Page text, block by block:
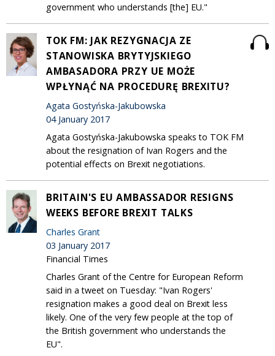
government who understands [the] EU."
TOK FM: JAK REZYGNACJA ZE
STANOWISKA BRYTYJSKIEGO
AMBASADORA PRZY UE MOŻE
WPŁYNĄĆ NA PROCEDURĘ BREXITU?
Agata Gostyńska-Jakubowska
04 January 2017
Agata Gostyńska-Jakubowska speaks to TOK FM
about the resignation of Ivan Rogers and the
potential effects on Brexit negotiations.
BRITAIN'S EU AMBASSADOR RESIGNS
WEEKS BEFORE BREXIT TALKS
Charles Grant
03 January 2017
Financial Times
Charles Grant of the Centre for European Reform
said in a tweet on Tuesday: "Ivan Rogers'
resignation makes a good deal on Brexit less
likely. One of the very few people at the top of
the British government who understands the
EU".